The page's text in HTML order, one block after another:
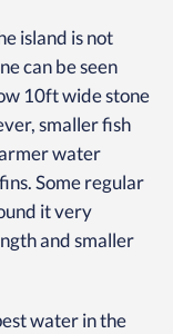
island is not
can be seen
10ft wide stone
smaller fish
water
Some regular
it very
and smaller
water in the